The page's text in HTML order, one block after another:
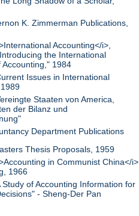
K. Zimmerman Publications,
Accounting</i>,
the International
Accounting," 1984
Issues in International
Staaten von America,
der Bilanz und
Department Publications
Thesis Proposals, 1959
in Communist China</i>
1966
Study of Accounting Information for
- Sheng-Der Pan